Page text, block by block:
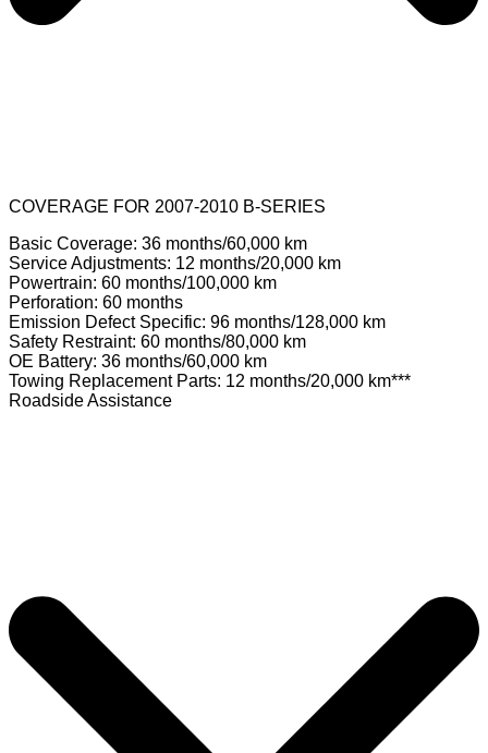
COVERAGE FOR 2007-2010 B-SERIES
Basic Coverage: 36 months/60,000 km
Service Adjustments: 12 months/20,000 km
Powertrain: 60 months/100,000 km
Perforation: 60 months
Emission Defect Specific: 96 months/128,000 km
Safety Restraint: 60 months/80,000 km
OE Battery: 36 months/60,000 km
Towing Replacement Parts: 12 months/20,000 km***
Roadside Assistance